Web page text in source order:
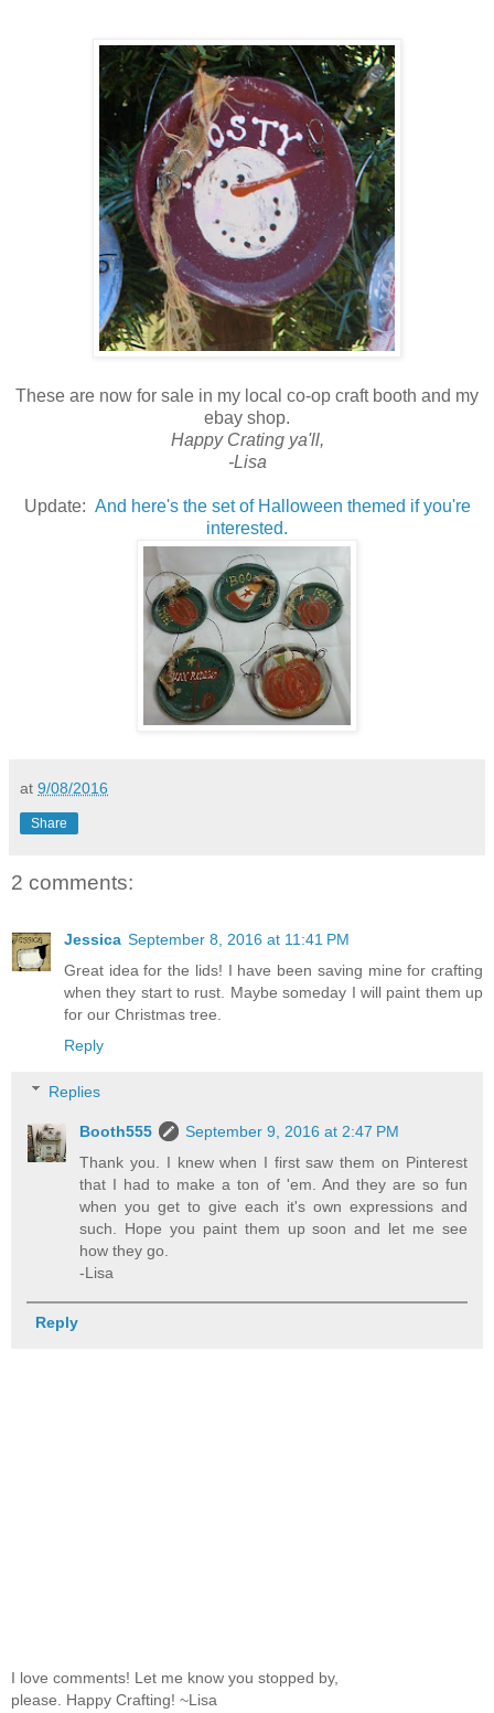
These are now for sale in my local co-op craft booth and my
ebay shop.
Happy Crating ya'll,
-Lisa
Update: And here's the set of Halloween themed if you're
interested.
at 9/08/2016
Share
2 comments:
Jessica September 8, 2016 at 11:41 PM
Great idea for the lids! I have been saving mine for crafting
when they start to rust. Maybe someday I will paint them up
for our Christmas tree.
Reply
Replies
Booth555
September 9, 2016 at 2:47 PM
Thank you. I knew when I first saw them on Pinterest
that I had to make a ton of 'em. And they are so fun
when you get to give each it's own expressions and
such. Hope you paint them up soon and let me see
how they go.
-Lisa
Reply
I love comments! Let me know you stopped by,
please. Happy Crafting! ~Lisa